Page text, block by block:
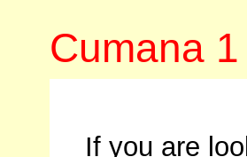
Cumana
If you are